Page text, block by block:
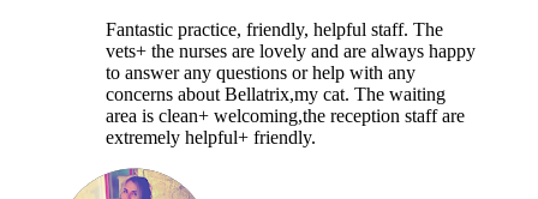
Fantastic practice, friendly, helpful staff. The
vets+ the nurses are lovely and are always happy
to answer any questions or help with any
concerns about Bellatrix,my cat. The waiting
area is clean+ welcoming,the reception staff are
extremely helpful+ friendly.